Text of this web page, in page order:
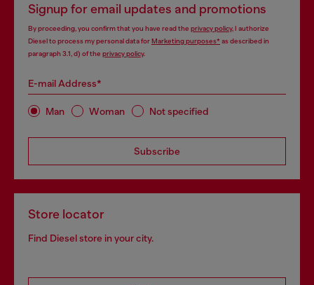
Signup for email updates and promotions
By proceeding, you confirm that you have read the privacy policy, I authorize
Diesel to process my personal data forMarketing purposes*as described in
paragraph 3.1, d) of the privacy policy.
E-mail Address*
Man Woman Not specified
Subscribe
Store locator
Find Diesel store in your city.